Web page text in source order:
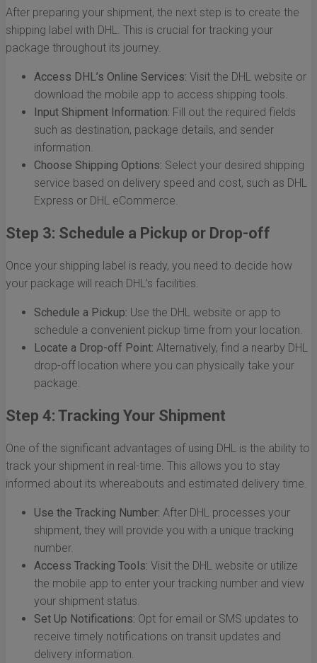
After preparing your shipment, the next step is to create the
shipping label with DHL. This is crucial for tracking your
package throughout its journey.
Access DHL’s Online Services: Visit the DHL website or
download the mobile app to access shipping tools.
Input Shipment Information: Fill out the required fields
such as destination, package details, and sender
information.
Choose Shipping Options: Select your desired shipping
service based on delivery speed and cost, such as DHL
Express or DHL eCommerce.
Step 3: Schedule a Pickup or Drop-off
Once your shipping label is ready, you need to decide how
your package will reach DHL’s facilities.
Schedule a Pickup: Use the DHL website or app to
schedule a convenient pickup time from your location.
Locate a Drop-off Point: Alternatively, find a nearby DHL
drop-off location where you can physically take your
package.
Step 4: Tracking Your Shipment
One of the significant advantages of using DHL is the ability to
track your shipment in real-time. This allows you to stay
informed about its whereabouts and estimated delivery time.
Use the Tracking Number: After DHL processes your
shipment, they will provide you with a unique tracking
number.
Access Tracking Tools: Visit the DHL website or utilize
the mobile app to enter your tracking number and view
your shipment status.
Set Up Notifications: Opt for email or SMS updates to
receive timely notifications on transit updates and
delivery information.